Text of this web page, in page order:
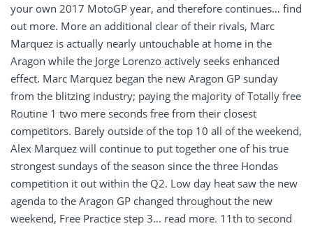
your own 2017 MotoGP year, and therefore continues… find
out more. More an additional clear of their rivals, Marc
Marquez is actually nearly untouchable at home in the
Aragon while the Jorge Lorenzo actively seeks enhanced
effect. Marc Marquez began the new Aragon GP sunday
from the blitzing industry; paying the majority of Totally free
Routine 1 two mere seconds free from their closest
competitors. Barely outside of the top 10 all of the weekend,
Alex Marquez will continue to put together one of his true
strongest sundays of the season since the three Hondas
competition it out within the Q2. Low day heat saw the new
agenda to the Aragon GP changed throughout the new
weekend, Free Practice step 3… read more. 11th to second